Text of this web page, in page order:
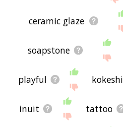
ceramic glaze
soapstone
playful kokeshi
inuit tattoo